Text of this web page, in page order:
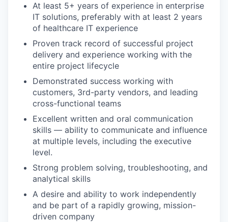
At least 5+ years of experience in enterprise
IT solutions, preferably with at least 2 years
of healthcare IT experience
Proven track record of successful project
delivery and experience working with the
entire project lifecycle
Demonstrated success working with
customers, 3rd-party vendors, and leading
cross-functional teams
Excellent written and oral communication
skills — ability to communicate and influence
at multiple levels, including the executive
level.
Strong problem solving, troubleshooting, and
analytical skills
A desire and ability to work independently
and be part of a rapidly growing, mission-
driven company